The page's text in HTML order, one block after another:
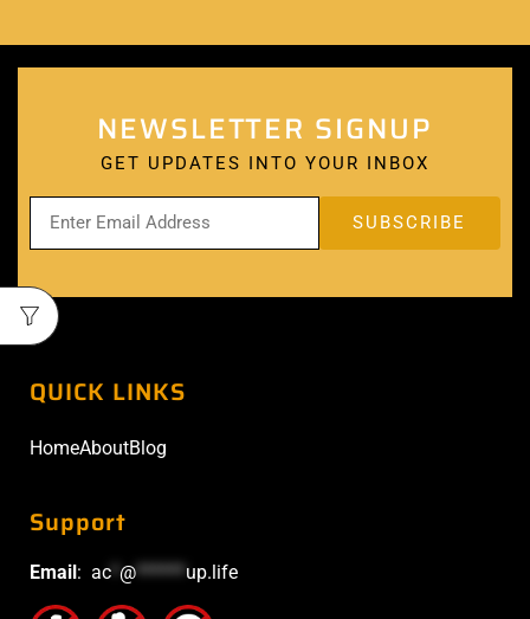
NEWSLETTER SIGNUP
GET UPDATES INTO YOUR INBOX
QUICK LINKS
HomeAboutBlog
Support
Email: ac @******up.life